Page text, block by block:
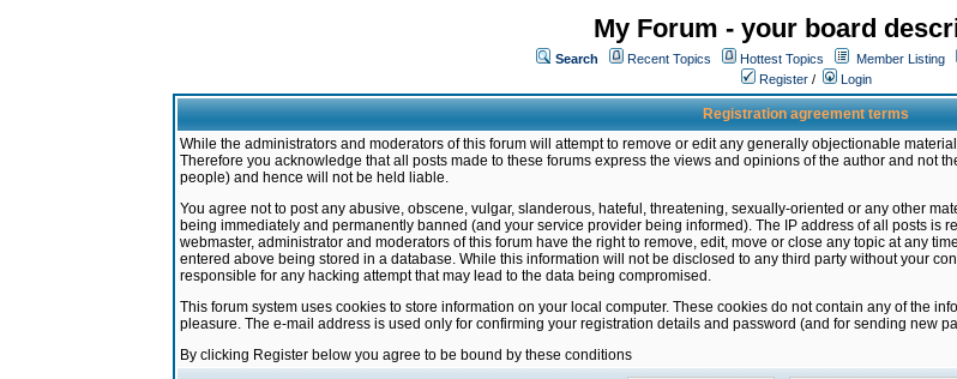
My Forum - your board
Search Recent Topics Hottest Topics Member Listing
Register / Login
Registration agreement terms
While the administrators and moderators of this forum will attempt to remove or edit any generally objectionable
Therefore you acknowledge that all posts made to these forums express the views and opinions of the author and not
people) and hence will not be held liable.
You agree not to post any abusive, obscene, vulgar, slanderous, hateful, threatening, sexually-oriented or any other
being immediately and permanently banned (and your service provider being informed). The IP address of all posts is
webmaster, administrator and moderators of this forum have the right to remove, edit, move or close any topic at any
entered above being stored in a database. While this information will not be disclosed to any third party without your
responsible for any hacking attempt that may lead to the data being compromised.
This forum system uses cookies to store information on your local computer. These cookies do not contain any of the
pleasure. The e-mail address is used only for confirming your registration details and password (and for sending new
By clicking Register below you agree to be bound by these conditions